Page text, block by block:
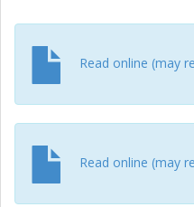
of materials than
Read online (may
Read online (may